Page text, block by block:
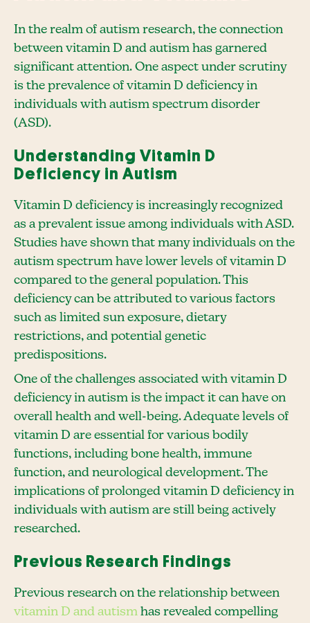
In the realm of autism research, the connection
between vitamin D and autism has garnered
significant attention. One aspect under scrutiny
is the prevalence of vitamin D deficiency in
individuals with autism spectrum disorder
(ASD).
Understanding Vitamin D
Deficiency in Autism
Vitamin D deficiency is increasingly recognized
as a prevalent issue among individuals with ASD.
Studies have shown that many individuals on the
autism spectrum have lower levels of vitamin D
compared to the general population. This
deficiency can be attributed to various factors
such as limited sun exposure, dietary
restrictions, and potential genetic
predispositions.
One of the challenges associated with vitamin D
deficiency in autism is the impact it can have on
overall health and well-being. Adequate levels of
vitamin D are essential for various bodily
functions, including bone health, immune
function, and neurological development. The
implications of prolonged vitamin D deficiency in
individuals with autism are still being actively
researched.
Previous Research Findings
Previous research on the relationship between
vitamin D and autism has revealed compelling